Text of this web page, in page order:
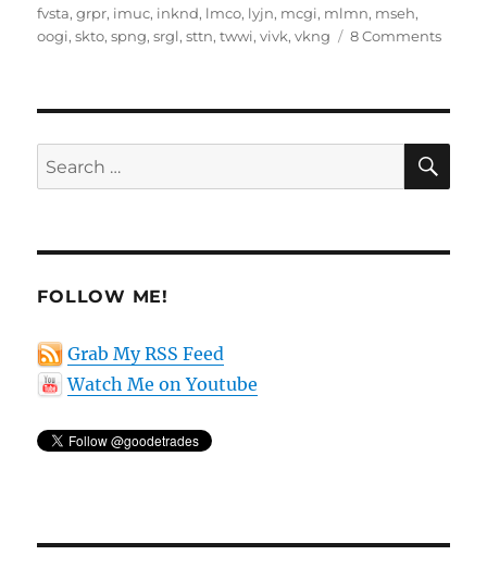
fvsta,grpr, imuc, inknd, lmco, lyjn, mcgi, mlmn, mseh,
oogi,skto,spng,srgl,sttn,twwi,vivk,vkng 8 Commentson
&
recap
Search
for:
FOLLOW ME!
Grab My RSS Feed
Watch Me on Youtube